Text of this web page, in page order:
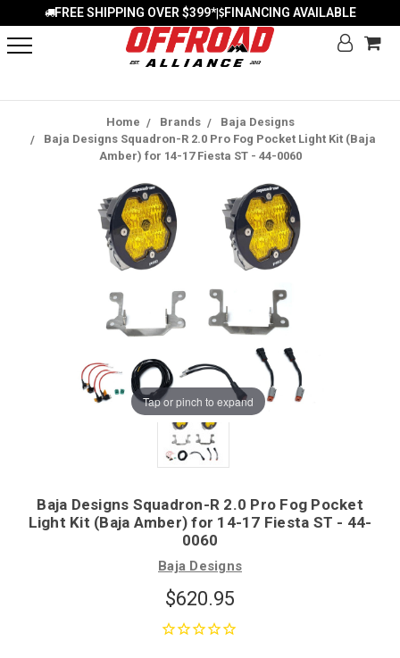
FREE SHIPPING OVER $399*| FINANCING AVAILABLE
Home Brands
Baja Designs
Baja Designs Squadron-R 2.0 Pro Fog Pocket Light Kit (Baja
Amber) for 14-17 Fiesta ST - 44-0060
Tap or pinch to expand
Baja Designs Squadron-R 2.0 Pro Fog Pocket
Light Kit (Baja Amber) for 14-17 Fiesta ST - 44-
0060
Baja Designs
$620.95